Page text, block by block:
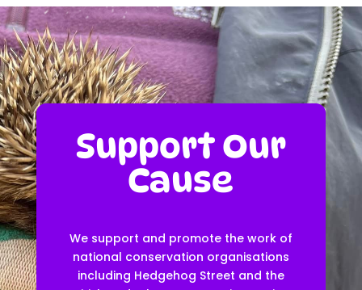
Support Our
Cause
We support and promote the work of
national conservation organisations
including Hedgehog Street and the